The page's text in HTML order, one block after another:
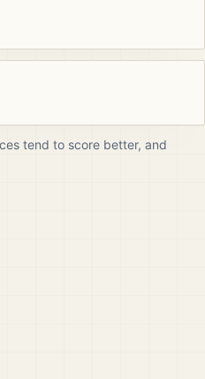
tend to score better, and